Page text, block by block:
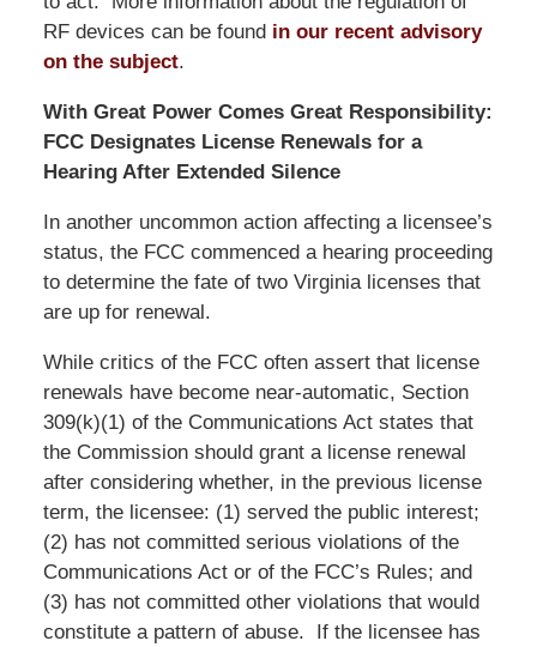
RF devices can be found in our recent advisory
on the subject.
With Great Power Comes Great Responsibility:
FCC Designates License Renewals for a
Hearing After Extended Silence
In another uncommon action affecting a licensee’s
status, the FCC commenced a hearing proceeding
to determine the fate of two Virginia licenses that
are up for renewal.
While critics of the FCC often assert that license
renewals have become near-automatic, Section
309(k)(1) of the Communications Act states that
the Commission should grant a license renewal
after considering whether, in the previous license
term, the licensee: (1) served the public interest;
(2) has not committed serious violations of the
Communications Act or of the FCC’s Rules; and
(3) has not committed other violations that would
constitute a pattern of abuse. If the licensee has